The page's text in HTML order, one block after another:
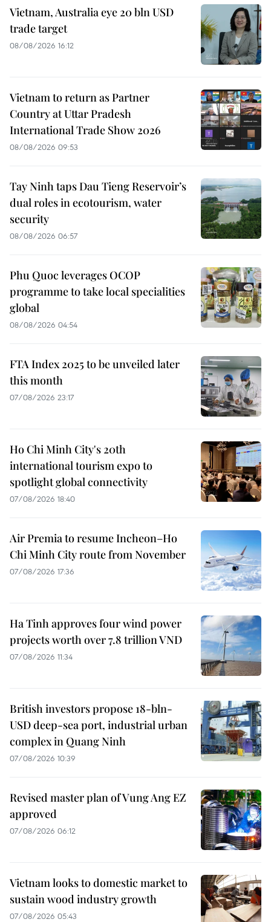
Vietnam, Australia eye 20 bln USD
trade target
08/08/2026 16:12
Vietnam to return as Partner
Country at Uttar Pradesh
International Trade Show 2026
08/08/2026 09:53
Tay Ninh taps Dau Tieng Reservoir’s
dual roles in ecotourism, water
security
08/08/2026 06:57
Phu Quoc leverages OCOP
programme to take local specialities
global
08/08/2026 04:54
FTA Index 2025 to be unveiled later
this month
07/08/2026 23:17
Ho Chi Minh City's 20th
international tourism expo to
spotlight global connectivity
07/08/2026 18:40
Air Premia to resume Incheon–Ho
Chi Minh City route from November
07/08/2026 17:36
Ha Tinh approves four wind power
projects worth over 7.8 trillion VND
07/08/2026 11:34
British investors propose 18-bln-
USD deep-sea port, industrial urban
complex in Quang Ninh
07/08/2026 10:39
Revised master plan of Vung Ang EZ
approved
07/08/2026 06:12
Vietnam looks to domestic market to
sustain wood industry growth
07/08/2026 05:43